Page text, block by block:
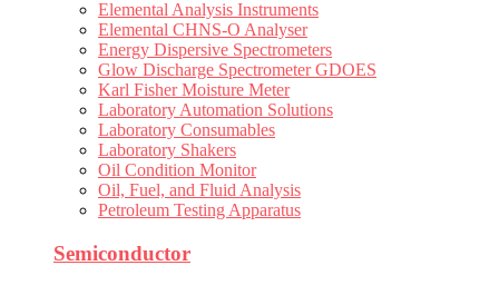
Elemental Analysis Instruments
Elemental CHNS-O Analyser
Energy Dispersive Spectrometers
Glow Discharge Spectrometer GDOES
Karl Fisher Moisture Meter
Laboratory Automation Solutions
Laboratory Consumables
Laboratory Shakers
Oil Condition Monitor
Oil, Fuel, and Fluid Analysis
Petroleum Testing Apparatus
Semiconductor